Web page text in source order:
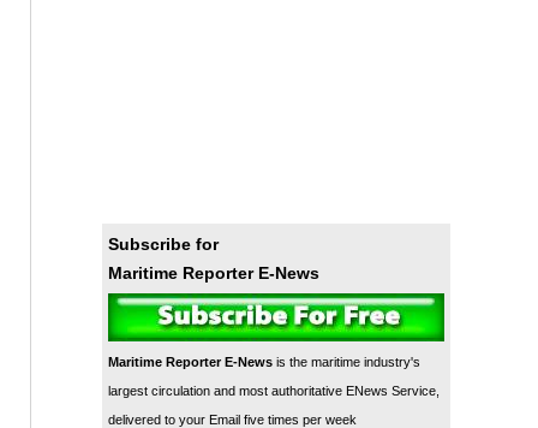
Subscribe for
Maritime Reporter E-News
Maritime Reporter E-Newsis the maritime industry's
largest circulation and most authoritative ENews Service,
delivered to your Email five times per week